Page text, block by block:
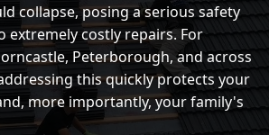
collapse, posing a serious safety
extremely costly repairs. For
Peterborough, and across
this quickly protects your
more importantly, your family's